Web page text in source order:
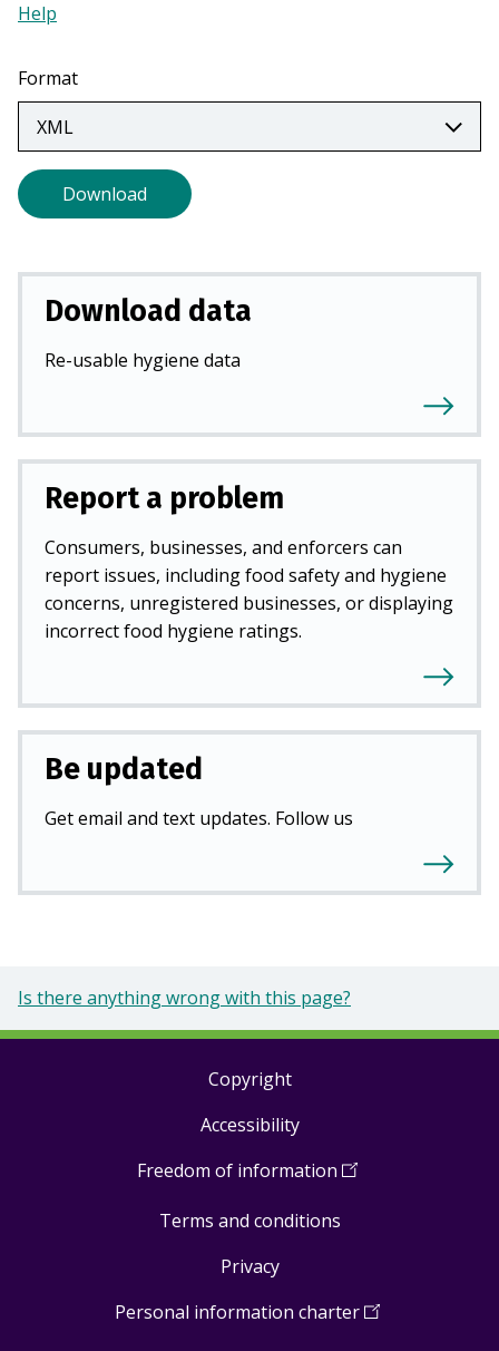
)
Help
a
new
tab)
Format
Download
Download data
Re-usable hygiene data
Report a problem
Consumers, businesses, and enforcers can
report issues, including food safety and hygiene
concerns, unregistered businesses, or displaying
incorrect food hygiene ratings.
Be updated
Get email and text updates. Follow us
Is there anything wrong with this page?
Copyright
Accessibility
Freedom of information (Open
a
Terms and conditions
Privacy
Personal information charter(Open